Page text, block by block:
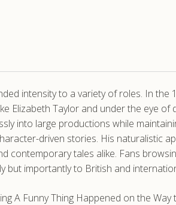
intensity to a variety of roles. In the
Taylor and under the eye of
into large productions while
driven stories. His naturalistic
tales alike. Fans
but importantly to British and
A Funny Thing Happened on the